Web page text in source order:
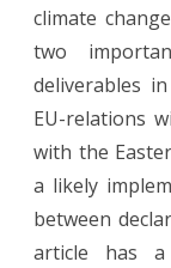
climate
two
deliverables
EU-relations
with the
a likely
between
article has a